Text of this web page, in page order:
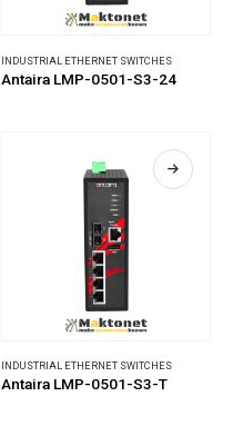
INDUSTRIAL ETHERNET SWITCHES
Antaira LMP-0501-S3-24
INDUSTRIAL ETHERNET SWITCHES
Antaira LMP-0501-S3-T